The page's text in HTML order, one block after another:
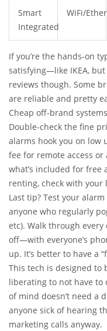
Smart
Integrated
WiFi/
If you’re the hands-on
satisfying—like IKEA,
reviews though. Some
are reliable and pretty
Cheap off-brand
hours in customer
Double-check the fine
alarms hook you on low
fee for remote access
what’s included for free
renting, check with
don’t want to upset
the paintwork.
Last tip? Test your
anyone who regularly
etc). Walk through
off—with everyone’s
up. It’s better to have a
break-in because
a sensor.
This tech is designed to
liberating to not have to
of mind doesn’t need a
anyone sick of hearing
marketing calls anyway.